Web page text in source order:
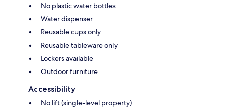
No plastic water bottles
Water dispenser
Reusable cups only
Reusable tableware only
Lockers available
Outdoor furniture
Accessibility
No lift (single-level property)